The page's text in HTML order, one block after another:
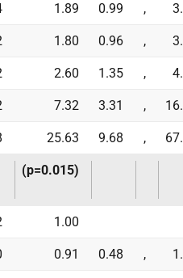
1.89 0.99 ,
1.80 0.96 ,
2.60 1.35 ,
7.32 3.31 ,
25.63 9.68 ,
(p=0.015)
1.00
0.91 0.48 ,